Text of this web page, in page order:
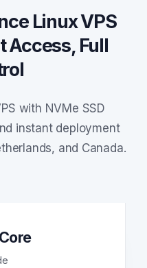
Linux VPS
Access, Full
with NVMe SSD
instant deployment
and Canada.